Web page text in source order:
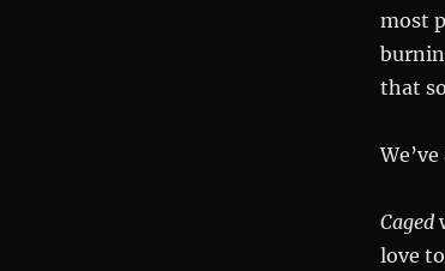
most
that
Caged
love